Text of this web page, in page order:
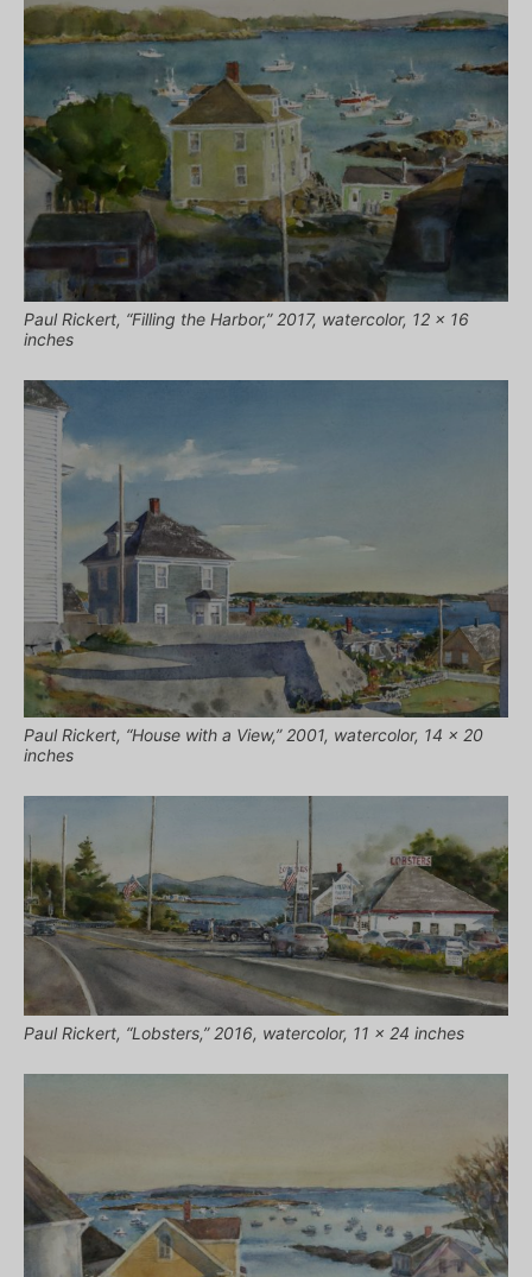
Paul Rickert, “Filling the Harbor,” 2017, watercolor, 12 x 16
inches
Paul Rickert, “House with a View,” 2001, watercolor, 14 x 20
inches
Paul Rickert, “Lobsters,” 2016, watercolor, 11 x 24 inches